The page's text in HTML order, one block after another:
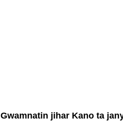
Gwamnatin jihar Kano ta